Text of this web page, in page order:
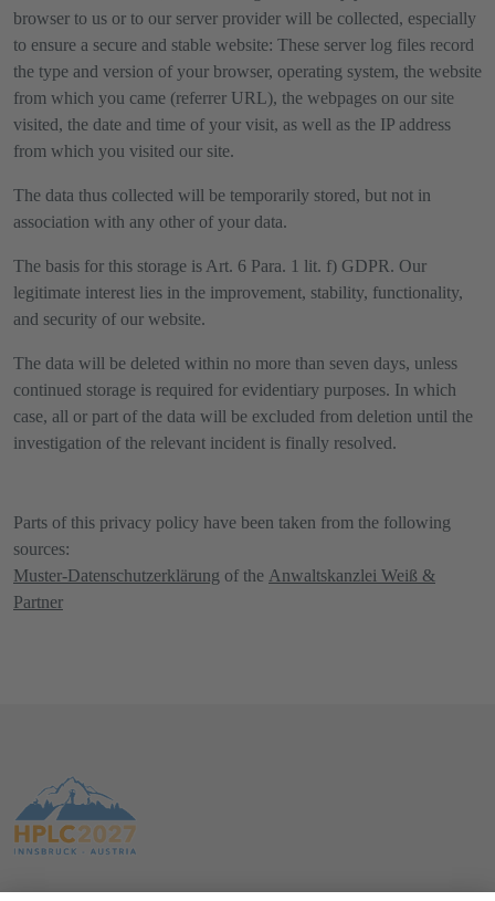
browser to us or to our server provider will be collected, especially
to ensure a secure and stable website: These server log files record
the type and version of your browser, operating system, the website
from which you came (referrer URL), the webpages on our site
visited, the date and time of your visit, as well as the IP address
from which you visited our site.
The data thus collected will be temporarily stored, but not in
association with any other of your data.
The basis for this storage is Art. 6 Para. 1 lit. f) GDPR. Our
legitimate interest lies in the improvement, stability, functionality,
and security of our website.
The data will be deleted within no more than seven days, unless
continued storage is required for evidentiary purposes. In which
case, all or part of the data will be excluded from deletion until the
investigation of the relevant incident is finally resolved.
Parts of this privacy policy have been taken from the following
sources:
Muster-Datenschutzerklärung of the Anwaltskanzlei Weiß &
Partner